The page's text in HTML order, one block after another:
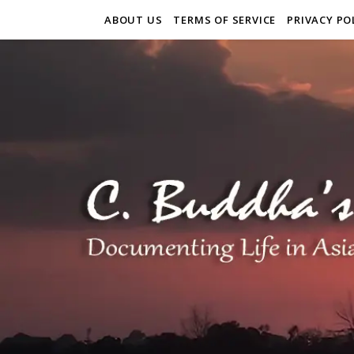
ABOUT US TERMS OF SERVICE PRIVACY